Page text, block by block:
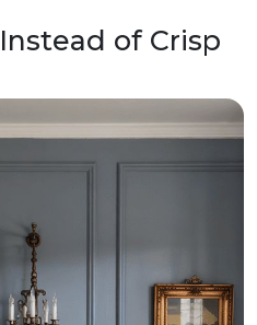
of Crisp